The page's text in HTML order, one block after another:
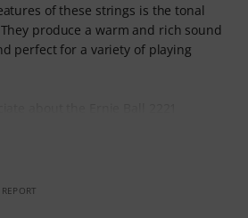
of these strings is the tonal
produce a warm and rich sound
perfect for a variety of playing
REPORT